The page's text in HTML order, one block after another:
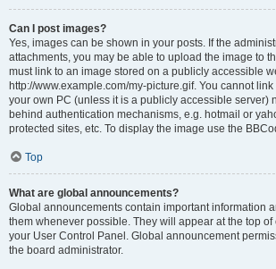
Can I post images?
Yes, images can be shown in your posts. If the
attachments, you may be able to upload the image to
must link to an image stored on a publicly accessible
http://www.example.com/my-picture.gif. You cannot
your own PC (unless it is a publicly accessible server)
behind authentication mechanisms, e.g. hotmail or
protected sites, etc. To display the image use the
Top
What are global announcements?
Global announcements contain important information
them whenever possible. They will appear at the top
your User Control Panel. Global announcement
the board administrator.